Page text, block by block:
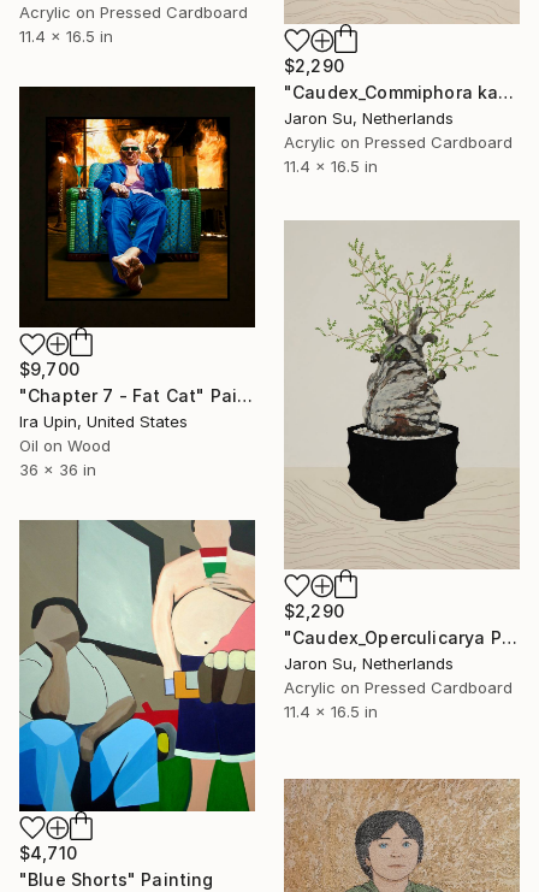
Acrylic on Pressed Cardboard
11.4 x 16.5 in
$2,290
"Caudex_Commiphora kataf" Painting
Jaron Su, Netherlands
Acrylic on Pressed Cardboard
11.4 x 16.5 in
$9,700
"Chapter 7 - Fat Cat" Painting
Ira Upin, United States
Oil on Wood
36 x 36 in
$2,290
"Caudex_Operculicarya Pachypus" Painting
Jaron Su, Netherlands
Acrylic on Pressed Cardboard
11.4 x 16.5 in
$4,710
"Blue Shorts" Painting